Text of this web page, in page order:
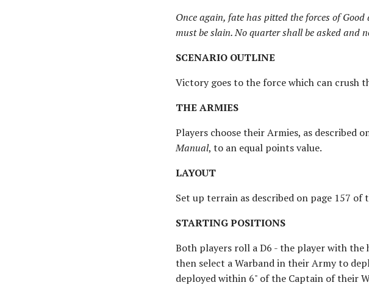
Once again, fate has pitted the forces of
must be slain. No quarter shall be asked and
SCENARIO OUTLINE
Victory goes to the force which can crush
THE ARMIES
Players choose their Armies, as described
Manual, to an equal points value.
LAYOUT
Set up terrain as described on page 157 of
STARTING POSITIONS
Both players roll a D6 - the player with the
then select a Warband in their Army to
deployed within 6" of the Captain of their